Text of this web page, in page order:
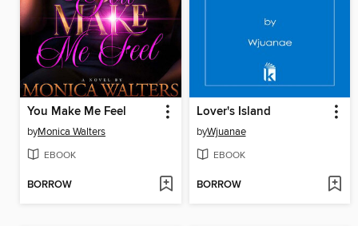
You Make Me Feel
byMonica Walters
EBOOK
BORROW
Lover's Island
byWjuanae
EBOOK
BORROW